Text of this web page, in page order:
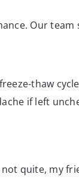
Our
thaw
if left
quite, my